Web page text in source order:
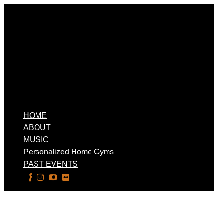
HOME
ABOUT
MUSIC
Personalized Home Gyms
PAST EVENTS